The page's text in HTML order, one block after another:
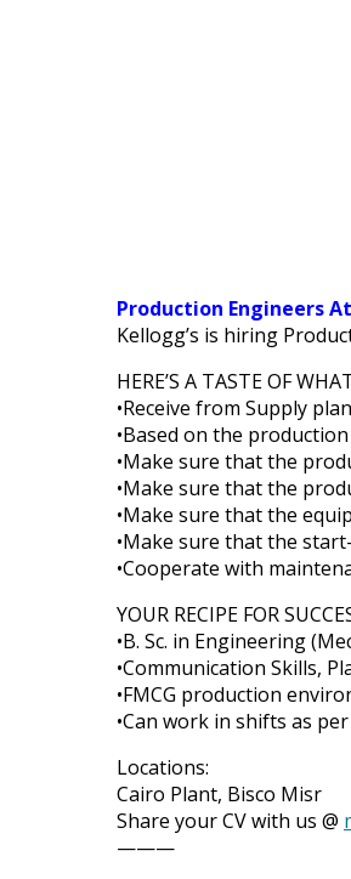
Production Engineers
Kellogg’s is hiring
HERE’S A TASTE OF
•Receive from Supply
•Based on the
•Make sure that the
•Make sure that the
•Make sure that the
•Make sure that the
•Cooperate with
YOUR RECIPE FOR
•B. Sc. in Engineering
•Communication Skills,
•FMCG production
•Can work in shifts as
Locations:
Cairo Plant, Bisco Misr
Share your CV with us @
———